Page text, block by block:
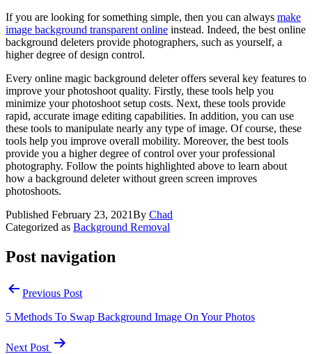
If you are looking for something simple, then you can always make
image background transparent online instead. Indeed, the best online
background deleters provide photographers, such as yourself, a
higher degree of design control.
Every online magic background deleter offers several key features to
improve your photoshoot quality. Firstly, these tools help you
minimize your photoshoot setup costs. Next, these tools provide
rapid, accurate image editing capabilities. In addition, you can use
these tools to manipulate nearly any type of image. Of course, these
tools help you improve overall mobility. Moreover, the best tools
provide you a higher degree of control over your professional
photography. Follow the points highlighted above to learn about
how a background deleter without green screen improves
photoshoots.
Published February 23, 2021By Chad
Categorized as Background Removal
Post navigation
Previous Post
5 Methods To Swap Background Image On Your Photos
Next Post